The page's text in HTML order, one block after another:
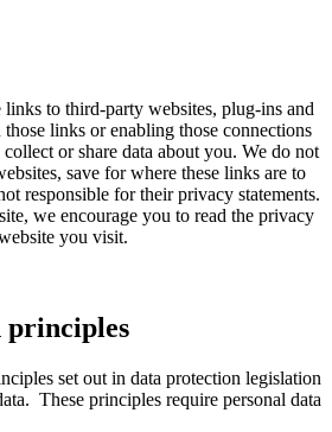
to third-party websites, plug-ins and
links or enabling those connections
or share data about you. We do not
save for where these links are to
responsible for their privacy statements.
we encourage you to read the privacy
you visit.
principles
set out in data protection legislation
These principles require personal data